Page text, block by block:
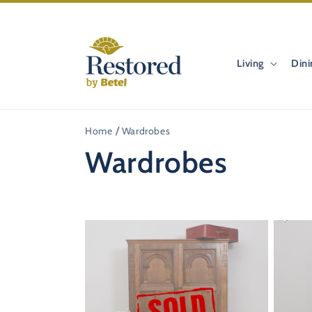
Living
Home Wardrobes
C
Wardrobes
33%
OFF